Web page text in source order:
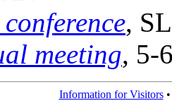
,
meeting, 5-
Information for Visitors